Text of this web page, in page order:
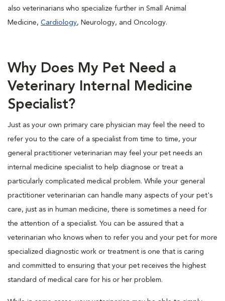
also veterinarians who specialize further in Small Animal
Medicine, Cardiology, Neurology, and Oncology.
Why Does My Pet Need a
Veterinary Internal Medicine
Specialist?
Just as your own primary care physician may feel the need to
refer you to the care of a specialist from time to time, your
general practitioner veterinarian may feel your pet needs an
internal medicine specialist to help diagnose or treat a
particularly complicated medical problem. While your general
practitioner veterinarian can handle many aspects of your pet's
care, just as in human medicine, there is sometimes a need for
the attention of a specialist. You can be assured that a
veterinarian who knows when to refer you and your pet for more
specialized diagnostic work or treatment is one that is caring
and committed to ensuring that your pet receives the highest
standard of medical care for his or her problem.